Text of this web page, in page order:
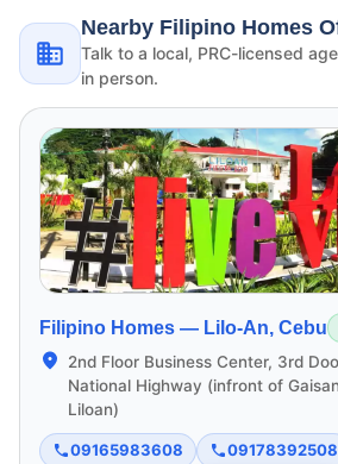
Nearby Filipino Homes
Talk to a local, PRC-licensed
in person.
Filipino Homes — Lilo-An, Cebu
2nd Floor Business Center, 3rd
National Highway (infront of
Liloan)
09165983608
09178392508